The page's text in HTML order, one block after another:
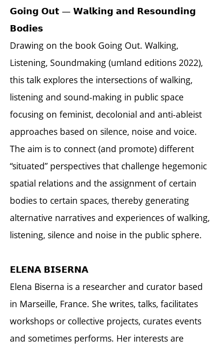
𝗚𝗼𝗶𝗻𝗴 𝗢𝘂𝘁 — 𝗪𝗮𝗹𝗸𝗶𝗻𝗴 𝗮𝗻𝗱 𝗥𝗲𝘀𝗼𝘂𝗻𝗱𝗶𝗻𝗴
𝗕𝗼𝗱𝗶𝗲𝘀
Drawing on the book Going Out. Walking,
Listening, Soundmaking (umland editions 2022),
this talk explores the intersections of walking,
listening and sound-making in public space
focusing on feminist, decolonial and anti-ableist
approaches based on silence, noise and voice.
The aim is to connect (and promote) different
“situated” perspectives that challenge hegemonic
spatial relations and the assignment of certain
bodies to certain spaces, thereby generating
alternative narratives and experiences of walking,
listening, silence and noise in the public sphere.
𝗘𝗟𝗘𝗡𝗔 𝗕𝗜𝗦𝗘𝗥𝗡𝗔
Elena Biserna is a researcher and curator based
in Marseille, France. She writes, talks, facilitates
workshops or collective projects, curates events
and sometimes performs. Her interests are